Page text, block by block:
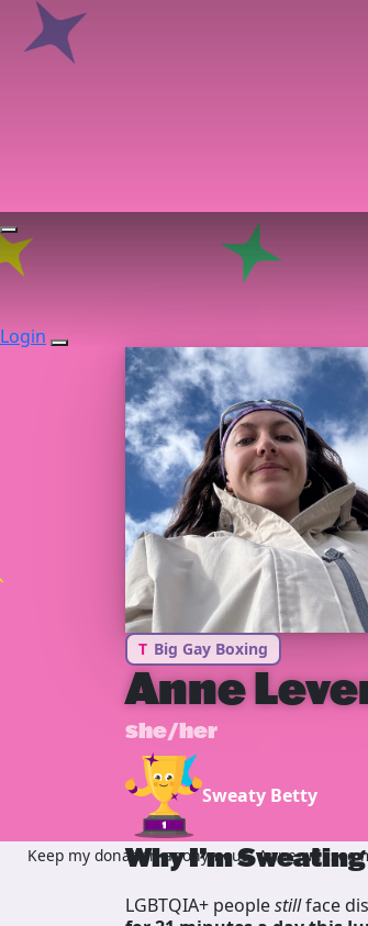
Login
T Big Gay Boxing
Anne
she/her
Sweaty Betty
Why I’m
LGBTQIA+ peoplestillface
Keep my donation anonymous, Anne will